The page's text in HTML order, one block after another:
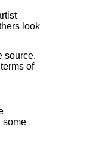
look
source.
of
some